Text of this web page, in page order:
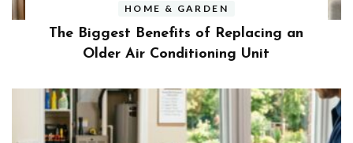
HOME & GARDEN
The Biggest Benefits of Replacing an
Older Air Conditioning Unit